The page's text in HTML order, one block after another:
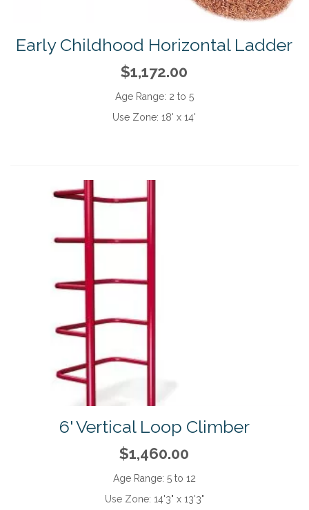
Early Childhood Horizontal Ladder
$1,172.00
Age Range: 2 to 5
Use Zone:18' x 14'
6' Vertical Loop Climber
$1,460.00
Age Range: 5 to 12
Use Zone: 14'3" x 13'3"